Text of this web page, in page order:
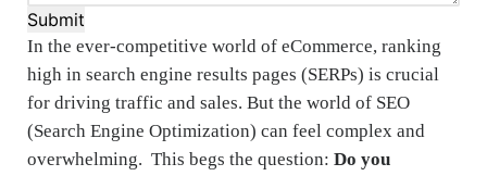
Submit
In the ever-competitive world of eCommerce, ranking
high in search engine results pages (SERPs) is crucial
for driving traffic and sales. But the world of SEO
(Search Engine Optimization) can feel complex and
overwhelming. This begs the question: Do you